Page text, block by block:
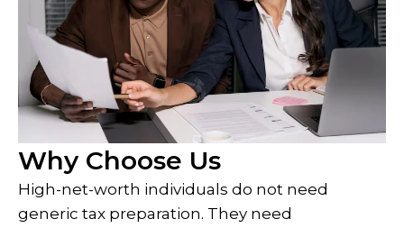
Why Choose Us
High-net-worth individuals do not need
generic tax preparation. They need